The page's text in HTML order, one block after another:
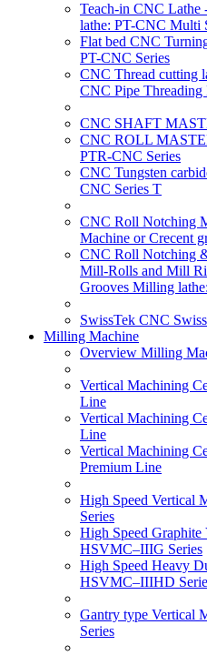
Teach-in CNC
lathe: PT-CNC Multi
Flat bed CNC
PT-CNC Series
CNC Thread cutting
CNC Pipe Threading
CNC SHAFT
CNC ROLL
PTR-CNC Series
CNC Tungsten
CNC Series T
CNC Roll Notching
Machine or Crecent
CNC Roll Notching
Mill-Rolls and Mill
Grooves Milling
SwissTek CNC
Milling Machine
Overview Milling
Vertical Machining
Line
Vertical Machining
Line
Vertical Machining
Premium Line
High Speed Vertical
Series
High Speed
HSVMC–IIIG Series
High Speed Heavy
HSVMC–IIIHD
Gantry type Vertical
Series